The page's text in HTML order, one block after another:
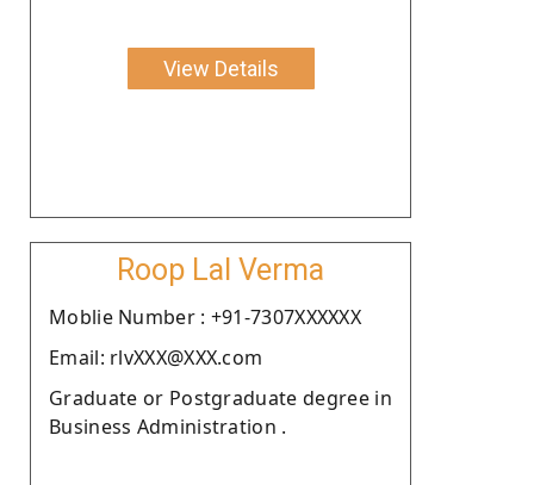
View Details
Roop Lal Verma
Moblie Number : +91-7307XXXXXX
Email: rlvXXX@XXX.com
Graduate or Postgraduate degree in
Business Administration .